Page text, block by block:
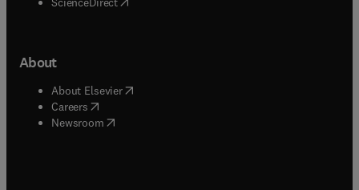
About
About Elsevier( opens in new tab/window
Careers opens in new tab/window
Newsroom( opens in new tab/window